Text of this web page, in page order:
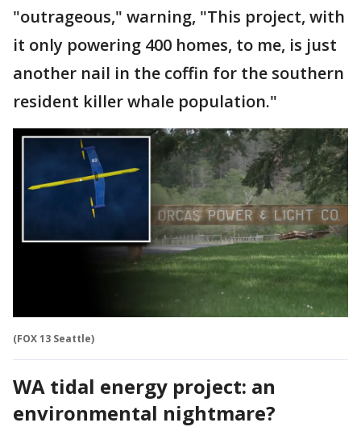
"outrageous," warning, "This project, with
it only powering 400 homes, to me, is just
another nail in the coffin for the southern
resident killer whale population."
(FOX 13 Seattle)
WA tidal energy project: an
environmental nightmare?